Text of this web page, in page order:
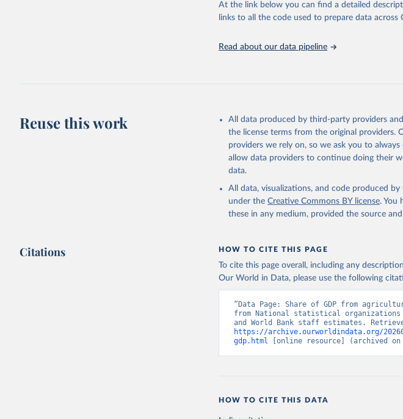
Whether for academic research, policy
Indicators database is an essential tool for
adaptation by Our World in Data.
To cite data
citation given in
Reuse This Work below.
Country official statistics, National
Banks;
Development (OECD);
Staff estimates, World Bank (WB).
(https://data.worldbank.org/indicator/
Indicators - World Bank (2026).
At the link below you can find a detailed
links to all the code used to prepare data
Read about our data pipeline
Reuse this work
All data produced by third-party providers
the license terms from the original
providers we rely on, so we ask you to
allow data providers to continue doing their
data.
All data, visualizations, and code produced
under the Creative Commons BY license. You
these in any medium, provided the source
Citations HOW TO CITE THIS PAGE
To cite this page overall, including any
Our World in Data, please use the following
“Data Page: Share of GDP from
from National statistical organizations
https://archive.ourworldindata.org/
gdp.html [online resource] (archived on
HOW TO CITE THIS DATA